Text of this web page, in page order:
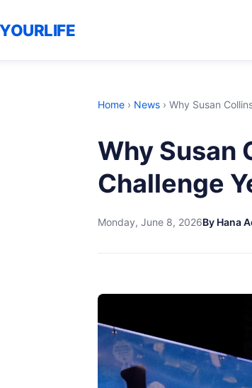
Home › News › Why Susan
Why Susan
Challenge
Monday, June 8, 2026By Hana